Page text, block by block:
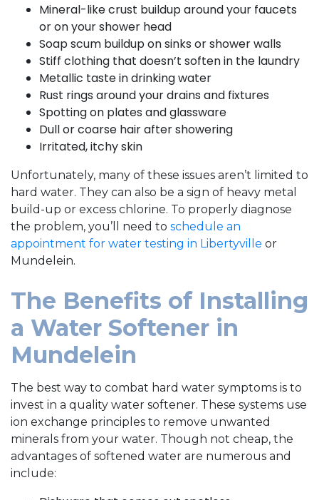
Mineral-like crust buildup around your faucets
or on your shower head
Soap scum buildup on sinks or shower walls
Stiff clothing that doesn’t soften in the laundry
Metallic taste in drinking water
Rust rings around your drains and fixtures
Spotting on plates and glassware
Dull or coarse hair after showering
Irritated, itchy skin
Unfortunately, many of these issues aren’t limited to
hard water. They can also be a sign of heavy metal
build-up or excess chlorine. To properly diagnose
the problem, you’ll need to schedule an
appointment for water testing in Libertyville or
Mundelein.
The Benefits of Installing
a Water Softener in
Mundelein
The best way to combat hard water symptoms is to
invest in a quality water softener. These systems use
ion exchange principles to remove unwanted
minerals from your water. Though not cheap, the
advantages of softened water are numerous and
include: